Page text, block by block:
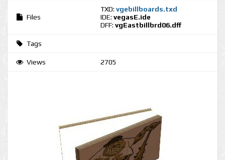
Files
TXD: vgebillboards.txd
IDE: vegasE.ide
DFF: vgEastbillbrd06.dff
Tags
Views 2705